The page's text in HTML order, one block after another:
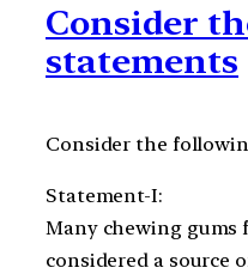
Consider
statements
Consider the
Statement-I:
Many chewing gums
considered a source